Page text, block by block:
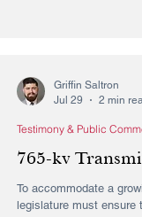
765-kv
To accommodate a
legislature must ensure
Testimony & Public
Griffin Saltron
Jul 29
2 min